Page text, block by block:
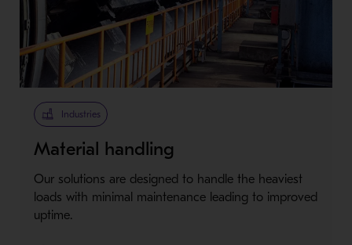
Industries
Material handling
Our solutions are designed to handle the heaviest
loads with minimal maintenance leading to improved
uptime.